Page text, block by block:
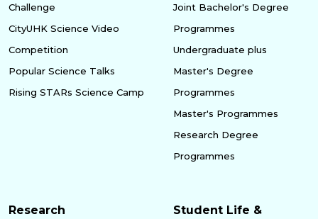
Challenge
CityUHK Science Video
Competition
Popular Science Talks
Rising STARs Science Camp
Joint Bachelor's Degree
Programmes
Undergraduate plus
Master's Degree
Programmes
Master's Programmes
Research Degree
Programmes
Research
Student Life &